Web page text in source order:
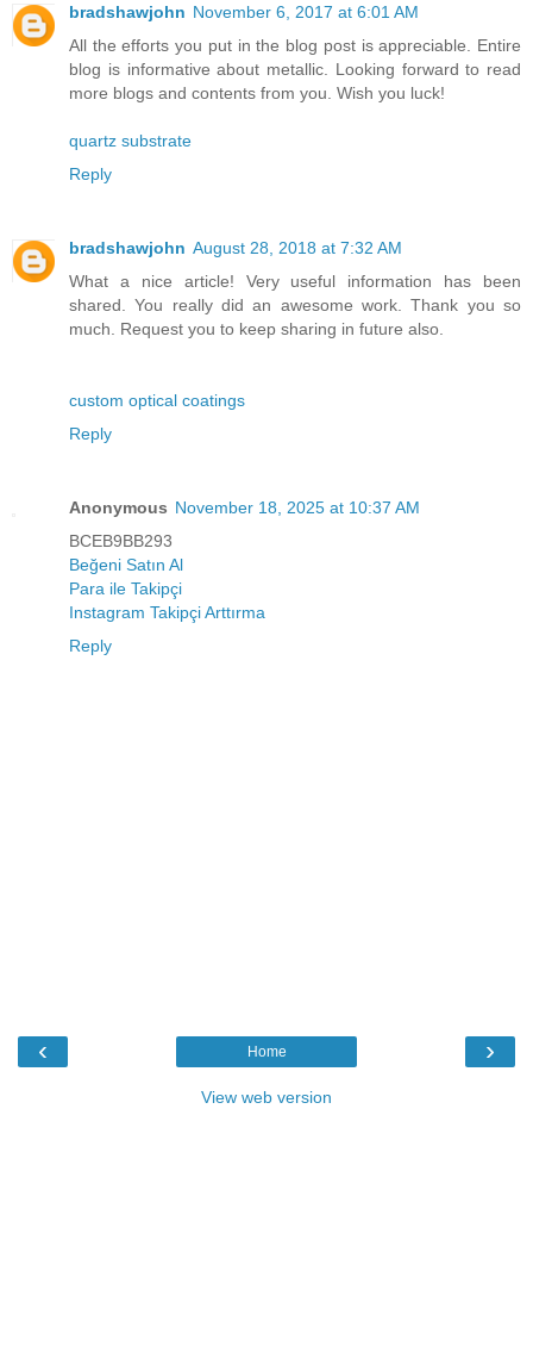
bradshawjohn November 6, 2017 at 6:01 AM
All the efforts you put in the blog post is appreciable. Entire
blog is informative about metallic. Looking forward to read
more blogs and contents from you. Wish you luck!
quartz substrate
Reply
bradshawjohn August 28, 2018 at 7:32 AM
What a nice article! Very useful information has been
shared. You really did an awesome work. Thank you so
much. Request you to keep sharing in future also.
custom optical coatings
Reply
Anonymous November 18, 2025 at 10:37 AM
BCEB9BB293
Beğeni Satın Al
Para ile Takipçi
Instagram Takipçi Arttırma
Reply
‹ ›
Home
View web version